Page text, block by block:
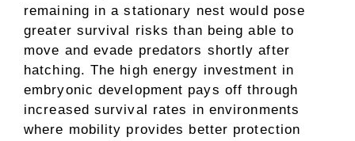
remaining in a stationary nest would pose
greater survival risks than being able to
move and evade predators shortly after
hatching. The high energy investment in
embryonic development pays off through
increased survival rates in environments
where mobility provides better protection